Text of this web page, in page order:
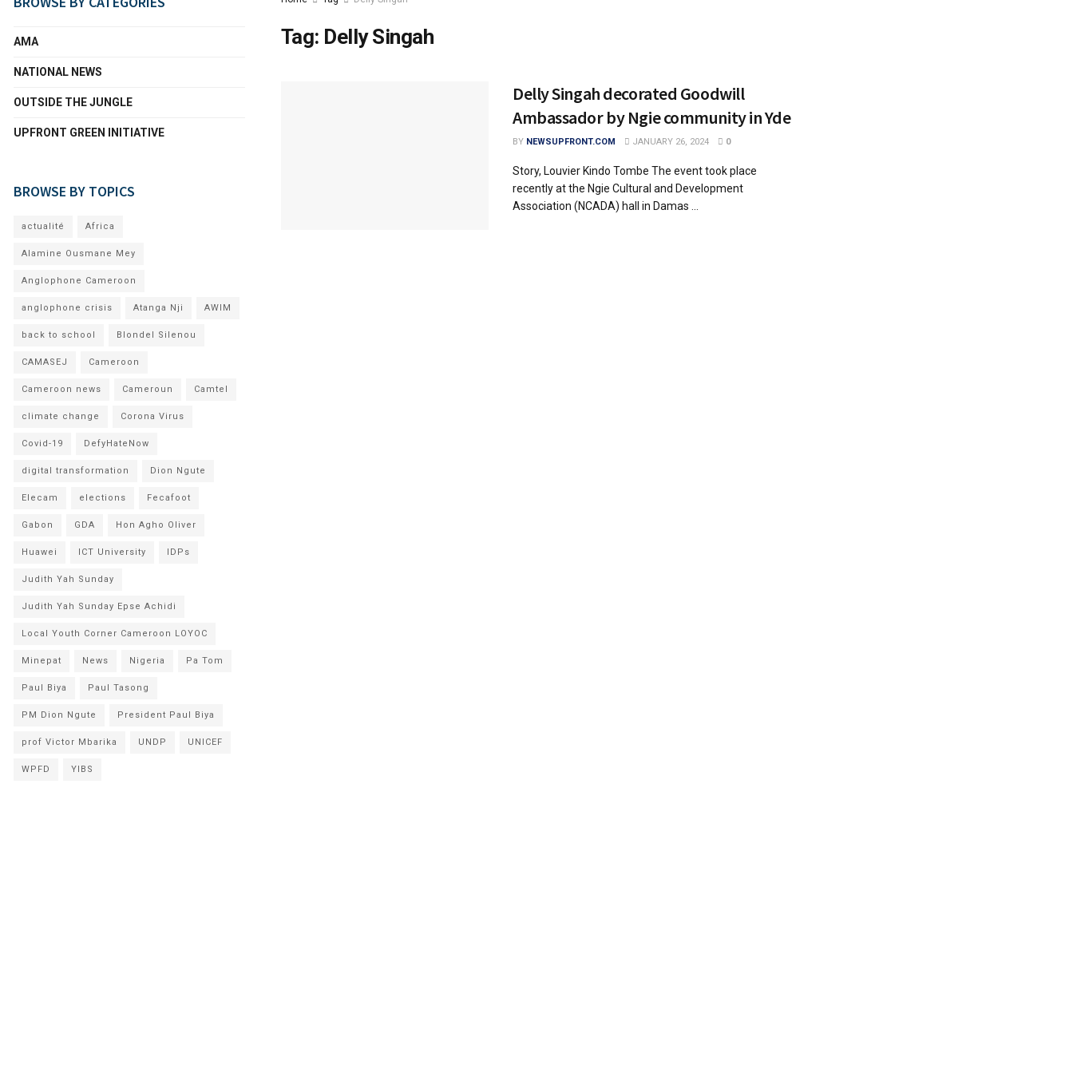
Tag: Delly Singah
Delly Singah decorated Goodwill
Ambassador by Ngie community in Yde
BY NEWSUPFRONT.COM JANUARY 26, 2024 0
Story, Louvier Kindo Tombe The event took place
recently at the Ngie Cultural and Development
Association (NCADA) hall in Damas ...
AMA
NATIONAL NEWS
OUTSIDE THE JUNGLE
UPFRONT GREEN INITIATIVE
BROWSE BY TOPICS
actualité Africa
Alamine Ousmane Mey
Anglophone Cameroon
anglophone crisis Atanga Nji AWIM
back to school Blondel Silenou
CAMASEJ Cameroon
Cameroon news Cameroun Camtel
climate change Corona Virus
Covid-19 DefyHateNow
digital transformation Dion Ngute
Elecam elections Fecafoot
Gabon GDA Hon Agho Oliver
Huawei ICT University IDPs
Judith Yah Sunday
Judith Yah Sunday Epse Achidi
Local Youth Corner Cameroon LOYOC
Minepat News Nigeria Pa Tom
Paul Biya Paul Tasong
PM Dion Ngute President Paul Biya
prof Victor Mbarika UNDP UNICEF
WPFD YIBS